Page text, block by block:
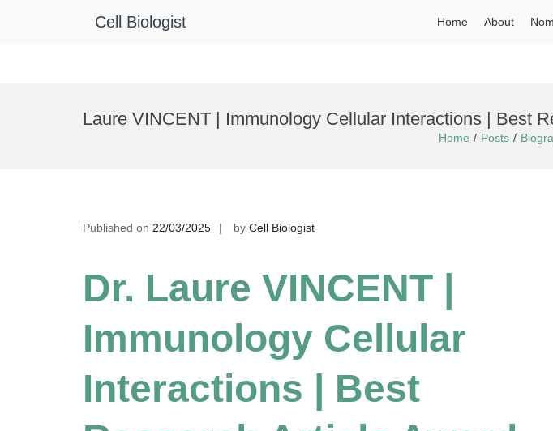
Cell Biologist Home About
Laure VINCENT | Immunology Cellular Interactions | Best
Home Posts
Published on 22/03/2025 by Cell Biologist
Dr. Laure VINCENT |
Immunology Cellular
Interactions | Best